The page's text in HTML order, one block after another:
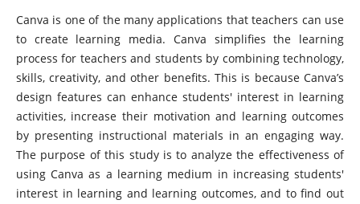
Canva is one of the many applications that teachers can use
to create learning media. Canva simplifies the learning
process for teachers and students by combining technology,
skills, creativity, and other benefits. This is because Canva’s
design features can enhance students' interest in learning
activities, increase their motivation and learning outcomes
by presenting instructional materials in an engaging way.
The purpose of this study is to analyze the effectiveness of
using Canva as a learning medium in increasing students'
interest in learning and learning outcomes, and to find out